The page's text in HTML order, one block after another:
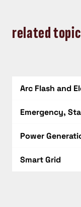
related
Arc Flash and
Emergency,
Power
Smart Grid